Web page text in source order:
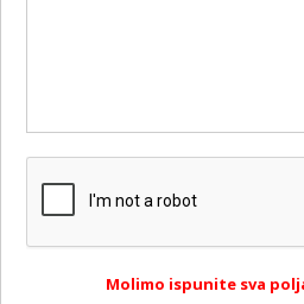
Molimo ispunite sva